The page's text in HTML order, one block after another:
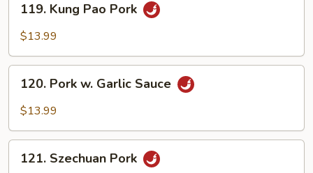
Kung
Pao
119. Kung Pao Pork
$13.99
Pork
Sauce
120. Pork w. Garlic Sauce
$13.99
Szechuan
121. Szechuan Pork